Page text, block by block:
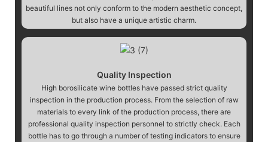
beautiful lines not only conform to the modern aesthetic concept,
but also have a unique artistic charm.
Quality Inspection
High borosilicate wine bottles have passed strict quality
inspection in the production process. From the selection of raw
materials to every link of the production process, there are
professional quality inspection personnel to strictly check. Each
bottle has to go through a number of testing indicators to ensure